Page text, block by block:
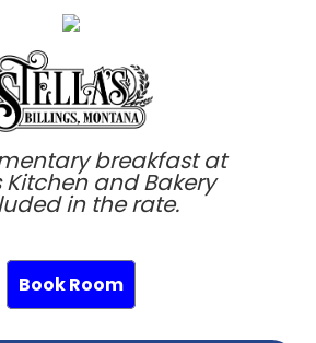
breakfast at
Kitchen and Bakery
in the rate.
Book Room